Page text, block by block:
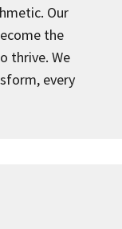
Our
the
thrive. We
every